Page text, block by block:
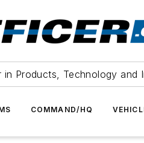
in Products, Technology and
COMMAND/HQ